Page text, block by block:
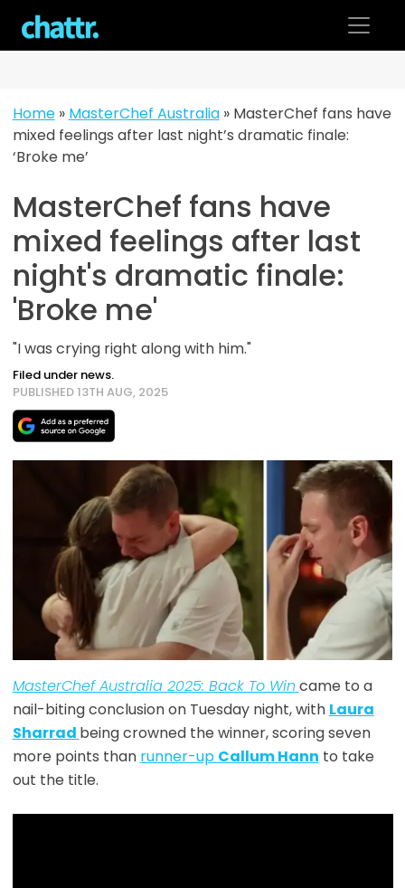
content
Home» MasterChef Australia» MasterChef fans have
mixed feelings after last night’s dramatic finale:
‘Broke me’
MasterChef fans have
mixed feelings after last
night's dramatic finale:
'Broke me'
"I was crying right along with him."
Filed under news.
PUBLISHED 13TH AUG, 2025
MasterChef Australia 2025: Back To Win came to a
nail-biting conclusion on Tuesday night, with Laura
Sharrad being crowned the winner, scoring seven
more points than runner-up Callum Hann to take
out the title.